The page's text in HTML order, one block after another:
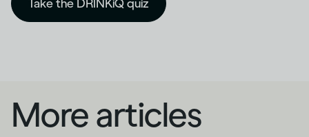
Take the DRINKiQ quiz
More articles